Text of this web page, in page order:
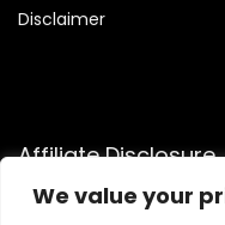
We value your
Disclaimer
Affiliate Disclosure
Disclosure:We are